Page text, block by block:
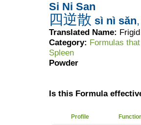
Si Ni San
四逆散 sì nì sǎn
Translated Name:
Category: Formulas
Spleen
Powder
Is this Formula
Profile